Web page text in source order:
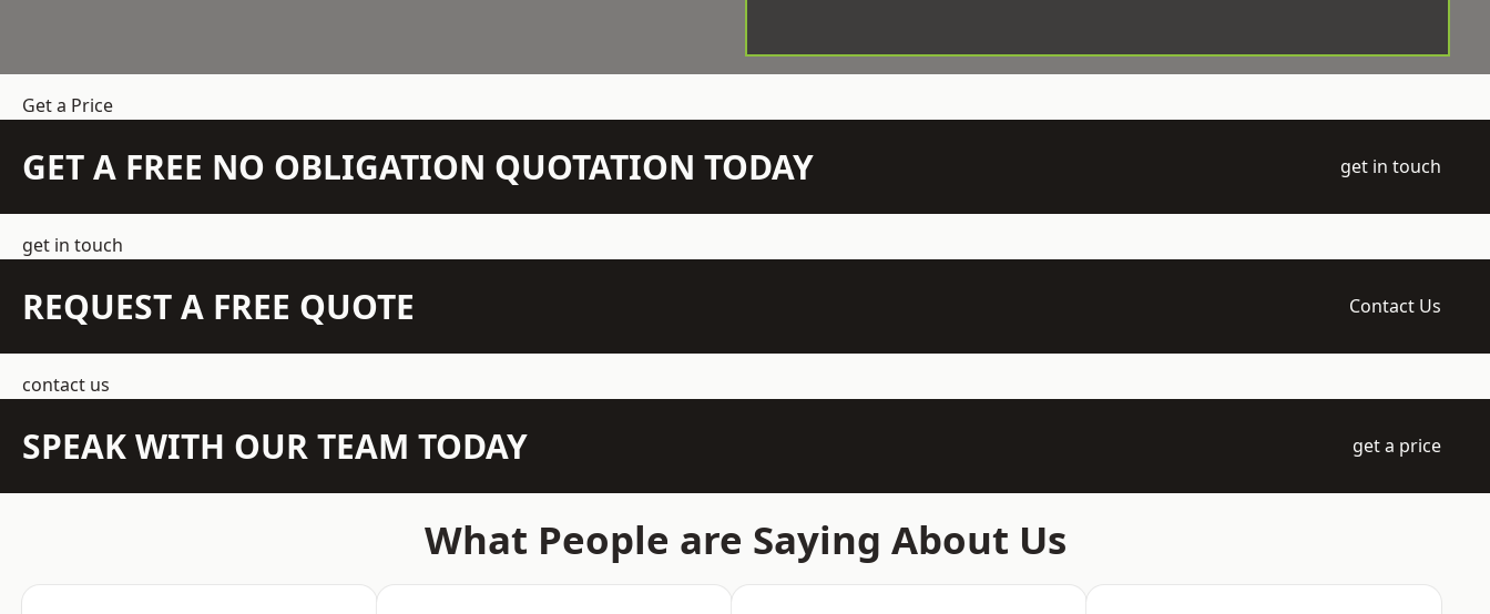
Get a Price
GET A FREE NO OBLIGATION QUOTATION TODAY get in touch
get in touch
REQUEST A FREE QUOTE Contact Us
contact us
SPEAK WITH OUR TEAM TODAY get a price
What People are Saying About Us